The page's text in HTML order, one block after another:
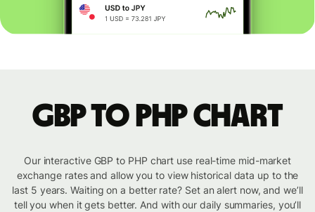
GBP to PHP chart
Our interactive GBP to PHP chart use real-time mid-market
exchange rates and allow you to view historical data up to the
last 5 years. Waiting on a better rate? Set an alert now, and we’ll
tell you when it gets better. And with our daily summaries, you’ll